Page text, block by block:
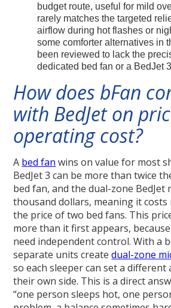
budget route, useful for mild
rarely matches the targeted
airflow during hot flashes or
some comforter alternatives in
been reviewed to lack the
dedicated bed fan or a BedJet
How does bFan
with BedJet on
operating cost?
A bed fan wins on value for most
BedJet 3 can be more than twice
bed fan, and the dual-zone BedJet
thousand dollars, meaning it costs
the price of two bed fans. This
more than it first appears,
need independent control. With a
separate units createdual-zone
so each sleeper can set a different
their own side. This is a direct
“one person sleeps hot, one